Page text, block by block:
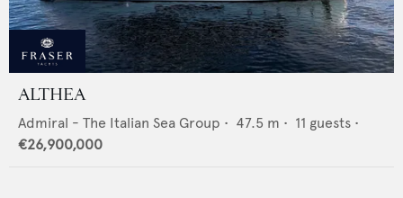
ALTHEA
Admiral - The Italian Sea Group • 47.5 m • 11 guests •
€26,900,000